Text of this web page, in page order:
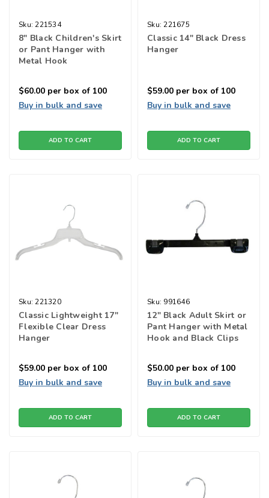
Sku: 221534
8" Black Children's Skirt
or Pant Hanger with
Metal Hook
$60.00 per box of 100
Buy in bulk and save
ADD TO CART
Sku: 221675
Classic 14" Black Dress
Hanger
$59.00 per box of 100
Buy in bulk and save
ADD TO CART
Sku: 221320
Classic Lightweight 17"
Flexible Clear Dress
Hanger
$59.00 per box of 100
Buy in bulk and save
ADD TO CART
Sku: 991646
12" Black Adult Skirt or
Pant Hanger with Metal
Hook and Black Clips
$50.00 per box of 100
Buy in bulk and save
ADD TO CART